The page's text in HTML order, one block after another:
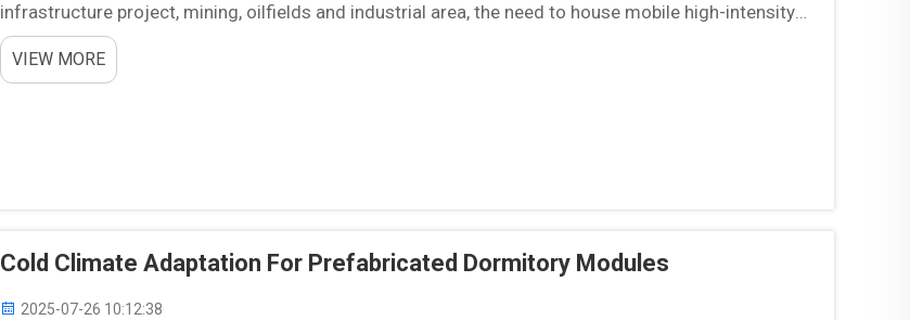
infrastructure project, mining, oilfields and industrial area, the need to house mobile high-intensity
work force has been the never- ending logistical and fiscal ...
VIEW MORE
Cold Climate Adaptation For Prefabricated Dormitory Modules
2025-07-26 10:12:38